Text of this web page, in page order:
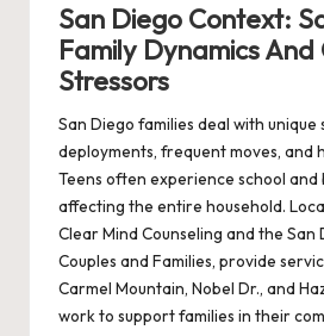
San Diego Context:
Family Dynamics And
Stressors
San Diego families deal with
deployments, frequent moves, and
Teens often experience school and
affecting the entire household.
Clear Mind Counseling and the
Couples and Families, provide
Carmel Mountain, Nobel Dr., and
work to support families in their